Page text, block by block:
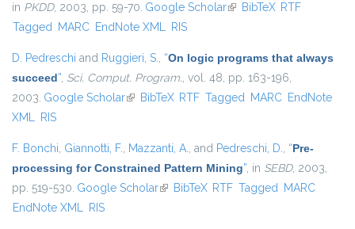
in PKDD, 2003, pp. 59-70. Google Scholar(link is external)
BibTeX RTF
Tagged MARC EndNote XML RIS
D. Pedreschi and Ruggieri, S., “On logic programs that always
succeed”, Sci. Comput. Program., vol. 48, pp. 163-196,
2003. Google Scholar(link is external)
BibTeX RTF Tagged MARC EndNote
XML RIS
F. Bonchi, Giannotti, F., Mazzanti, A., and Pedreschi, D., “Pre-
processing for Constrained Pattern Mining”, in SEBD, 2003,
pp. 519-530. Google Scholar(link is external)
BibTeX RTF Tagged MARC
EndNote XML RIS